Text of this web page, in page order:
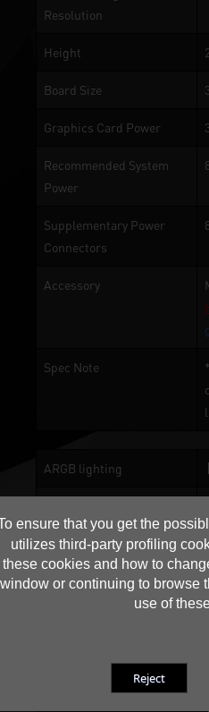
ensure that you get the
utilizes third-party profiling
these cookies and how to
window or continuing to browse
use of
Resolution
Height
Board Size
Graphics Card Power
Recommended System
Power
Supplementary Power
Connectors
Accessory
Spec Note
ARGB lighting
TurboFan Blade
2-Ball Bearing